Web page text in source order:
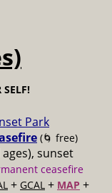
SELF!
Park
(🌀 free)
ages), sunset
ceasefire
+ GCAL + MAP +